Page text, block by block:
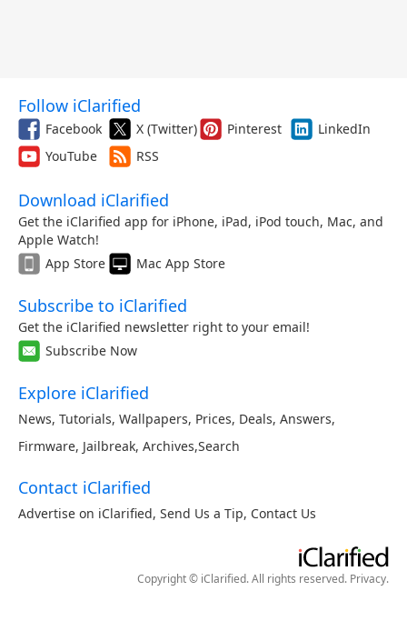
Follow iClarified
Facebook X (Twitter) Pinterest
LinkedIn
YouTube
RSS
Download iClarified
Get the iClarified app for iPhone, iPad, iPod touch, Mac, and
Apple Watch!
App Store
Mac App Store
Subscribe to iClarified
Get the iClarified newsletter right to your email!
Subscribe Now
Explore iClarified
News, Tutorials, Wallpapers, Prices, Deals, Answers,
Firmware, Jailbreak, Archives,Search
Contact iClarified
Advertise on iClarified, Send Us a Tip, Contact Us
Copyright © iClarified. All rights reserved. Privacy.